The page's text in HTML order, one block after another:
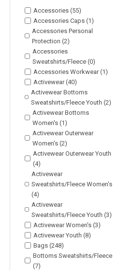
Accessories (55)
Accessories Caps (1)
Accessories Personal
Protection (2)
Accessories
Sweatshirts/Fleece (0)
Accessories Workwear (1)
Activewear (40)
Activewear Bottoms
Sweatshirts/Fleece Youth (2)
Activewear Bottoms
Women's (1)
Activewear Outerwear
Women's (2)
Activewear Outerwear Youth
(4)
Activewear
Sweatshirts/Fleece Women's
(4)
Activewear
Sweatshirts/Fleece Youth (3)
Activewear Women's (3)
Activewear Youth (8)
Bags (248)
Bottoms Sweatshirts/Fleece
(7)